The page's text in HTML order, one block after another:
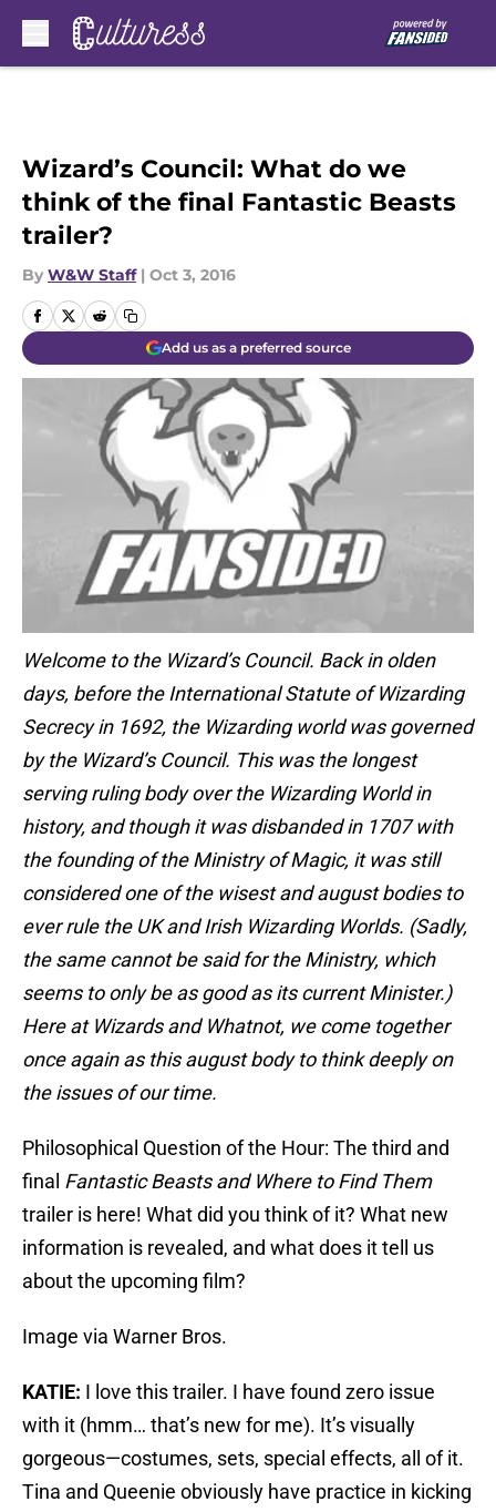
Wizard’s Council: What do we
think of the final Fantastic Beasts
trailer?
By W&W Staff | Oct 3, 2016
Add us as a preferred source
Welcome to the Wizard’s Council. Back in olden
days, before the International Statute of Wizarding
Secrecy in 1692, the Wizarding world was governed
by the Wizard’s Council. This was the longest
serving ruling body over the Wizarding World in
history, and though it was disbanded in 1707 with
the founding of the Ministry of Magic, it was still
considered one of the wisest and august bodies to
ever rule the UK and Irish Wizarding Worlds. (Sadly,
the same cannot be said for the Ministry, which
seems to only be as good as its current Minister.)
Here at Wizards and Whatnot, we come together
once again as this august body to think deeply on
the issues of our time.
Philosophical Question of the Hour: The third and
final Fantastic Beasts and Where to Find Them
trailer is here! What did you think of it? What new
information is revealed, and what does it tell us
about the upcoming film?
Image via Warner Bros.
KATIE: I love this trailer. I have found zero issue
with it (hmm… that’s new for me). It’s visually
gorgeous—costumes, sets, special effects, all of it.
Tina and Queenie obviously have practice in kicking